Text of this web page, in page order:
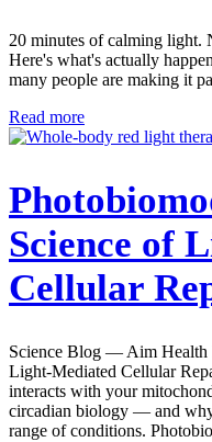
20 minutes of calming light.
Here's what's actually
many people are making it
Read more
Science of
Cellular
Science Blog — Aim Health
Light-Mediated Cellular
interacts with your
circadian biology — and why
range of conditions.